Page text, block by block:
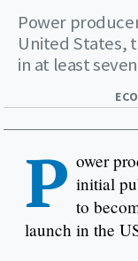
Power
United States,
in at least
P ower
initial
to
launch in the